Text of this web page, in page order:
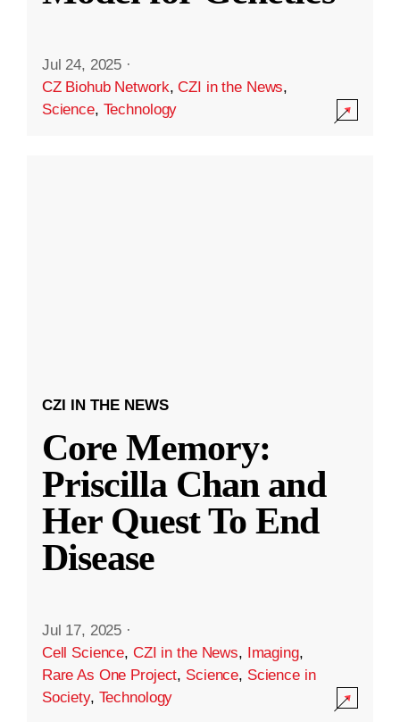
Jul 24, 2025 ·
CZ Biohub Network,CZI in the News,
Science, Technology
CZI IN THE NEWS
Core Memory:
Priscilla Chan and
Her Quest To End
Disease
Jul 17, 2025 ·
Cell Science, CZI in the News, Imaging,
Rare As One Project, Science, Science in
Society, Technology